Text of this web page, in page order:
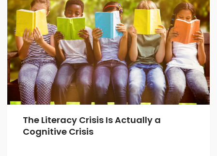
The Literacy Crisis Is Actually a
Cognitive Crisis